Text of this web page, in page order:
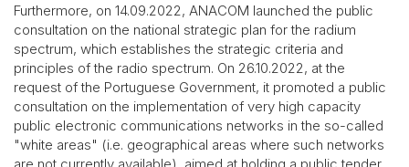
Furthermore, on 14.09.2022, ANACOM launched the public
consultation on the national strategic plan for the radium
spectrum, which establishes the strategic criteria and
principles of the radio spectrum. On 26.10.2022, at the
request of the Portuguese Government, it promoted a public
consultation on the implementation of very high capacity
public electronic communications networks in the so-called
"white areas" (i.e. geographical areas where such networks